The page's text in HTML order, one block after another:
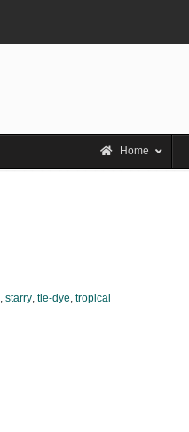
Home
, starry, tie-dye, tropical